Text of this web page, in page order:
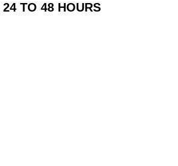
24 TO 48 HOURS